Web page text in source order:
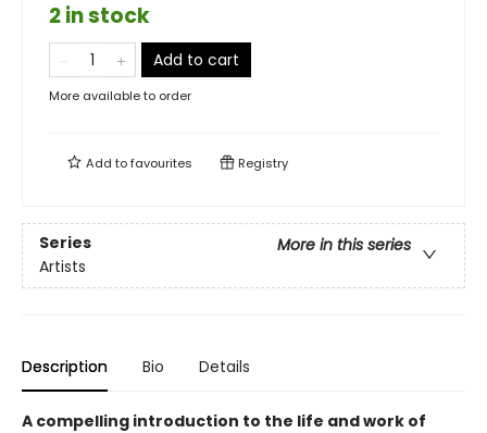
2 in stock
Add to cart
More available to order
Add tofavourites Registry
Series
More in this series
Artists
Description Bio Details
A compelling introduction to the life and work of